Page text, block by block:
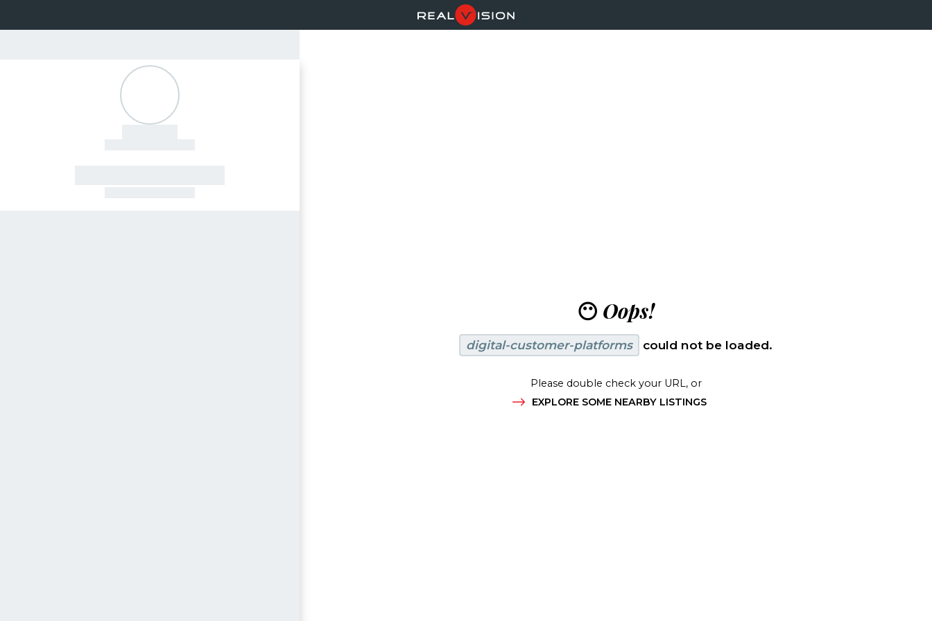
😶 Oops!
digital-customer-platforms could not be loaded.
Please double check your URL, or
EXPLORE SOME NEARBY LISTINGS